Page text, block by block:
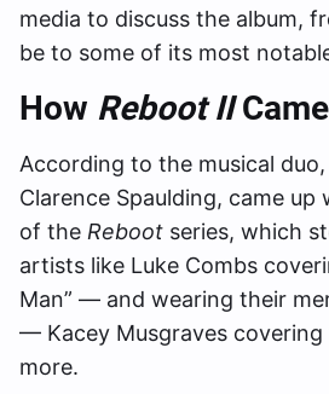
media to discuss the album,
be to some of its most
How Reboot II
According to the musical
Clarence Spaulding, came
of the Reboot series, which
artists like Luke Combs
Man” — and wearing their
— Kacey Musgraves covering
more.